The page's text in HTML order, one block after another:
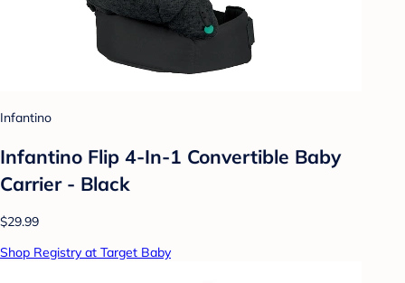
Infantino
Infantino Flip 4-In-1 Convertible Baby
Carrier - Black
$29.99
Shop Registry at Target Baby